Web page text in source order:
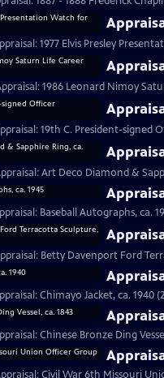
1977 Elvis Presley
1986 Leonard Nimoy
19th C. President-signed
Art Deco Diamond &
Baseball Autographs, ca.
Betty Davenport Ford
Chimayo Jacket, ca. 1940
Chinese Bronze Ding
Civil War 6th Missouri